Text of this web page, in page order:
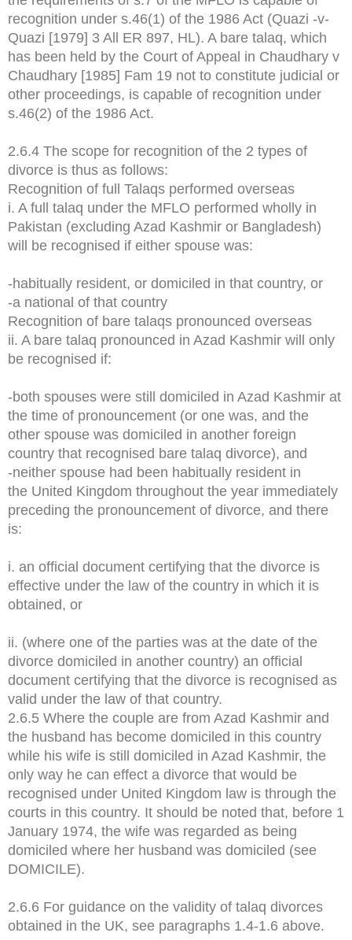
recognition under s.46(1) of the 1986 Act (Quazi -v-
Quazi [1979] 3 All ER 897, HL). A bare talaq, which
has been held by the Court of Appeal in Chaudhary v
Chaudhary [1985] Fam 19 not to constitute judicial or
other proceedings, is capable of recognition under
s.46(2) of the 1986 Act.
2.6.4 The scope for recognition of the 2 types of
divorce is thus as follows:
Recognition of full Talaqs performed overseas
i. A full talaq under the MFLO performed wholly in
Pakistan (excluding Azad Kashmir or Bangladesh)
will be recognised if either spouse was:
-habitually resident, or domiciled in that country, or
-a national of that country
Recognition of bare talaqs pronounced overseas
ii. A bare talaq pronounced in Azad Kashmir will only
be recognised if:
-both spouses were still domiciled in Azad Kashmir at
the time of pronouncement (or one was, and the
other spouse was domiciled in another foreign
country that recognised bare talaq divorce), and
-neither spouse had been habitually resident in
the United Kingdom throughout the year immediately
preceding the pronouncement of divorce, and there
is:
i. an official document certifying that the divorce is
effective under the law of the country in which it is
obtained, or
ii. (where one of the parties was at the date of the
divorce domiciled in another country) an official
document certifying that the divorce is recognised as
valid under the law of that country.
2.6.5 Where the couple are from Azad Kashmir and
the husband has become domiciled in this country
while his wife is still domiciled in Azad Kashmir, the
only way he can effect a divorce that would be
recognised under United Kingdom law is through the
courts in this country. It should be noted that, before 1
January 1974, the wife was regarded as being
domiciled where her husband was domiciled (see
DOMICILE).
2.6.6 For guidance on the validity of talaq divorces
obtained in the UK, see paragraphs 1.4-1.6 above.